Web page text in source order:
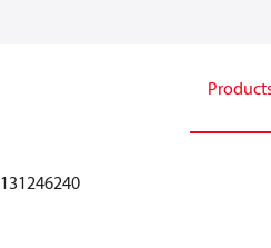
131246240